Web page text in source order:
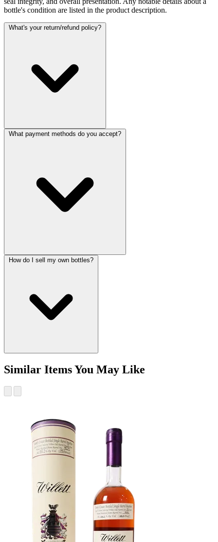
bottle's condition are listed in the product description.
What's your return/refund policy?
What payment methods do you accept?
How do I sell my own bottles?
Similar Items You May Like